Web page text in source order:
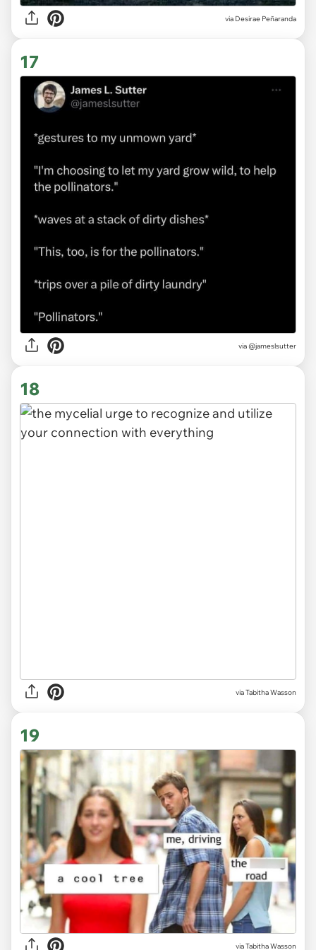
via Desirae Peñaranda
17
via @jameslsutter
18
viaTabitha Wasson
19
viaTabitha Wasson